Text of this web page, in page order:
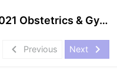
Preview - DNB March 2021 Obstetrics & Gynecology Solved Papers
navigate_before Previous Next navigate_next